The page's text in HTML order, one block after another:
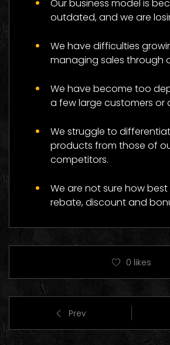
Our business model is
outdated, and we are
We have difficulties
managing sales through
We have become too
a few large customers or
We struggle to
products from those of
competitors.
We are not sure how
rebate, discount and
0 likes
Prev